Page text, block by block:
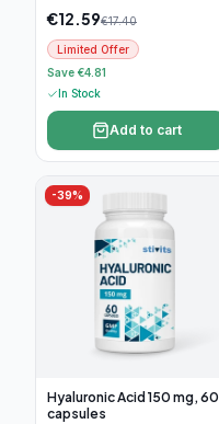
€12.59€17.40
Limited Offer
Save €4.81
In Stock
Add to cart
-39%
Hyaluronic Acid 150 mg, 60
capsules